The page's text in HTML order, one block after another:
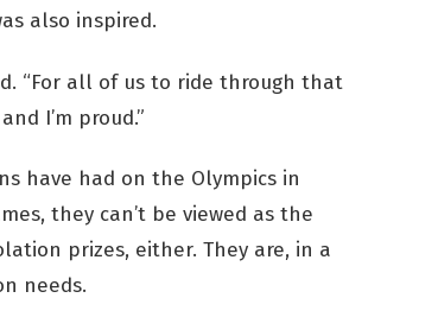
also inspired.
“For all of us to ride through that
I’m proud.”
have had on the Olympics in
they can’t be viewed as the
prizes, either. They are, in a
needs.